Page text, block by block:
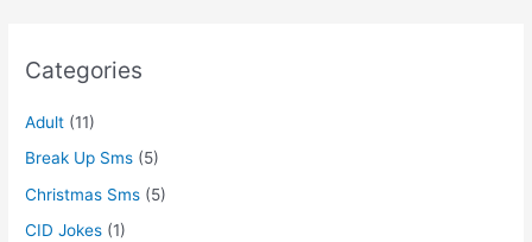
Categories
Adult (11)
Break Up Sms (5)
Christmas Sms (5)
CID Jokes (1)